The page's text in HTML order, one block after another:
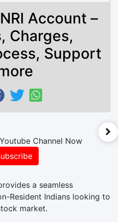
Account –
Charges,
Support
Channel Now
a seamless
Resident Indians looking to
market.